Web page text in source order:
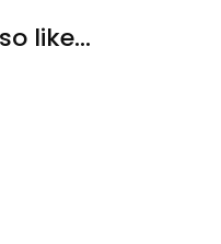
like...What Ought